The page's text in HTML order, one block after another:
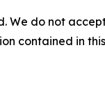
We do not
contained in